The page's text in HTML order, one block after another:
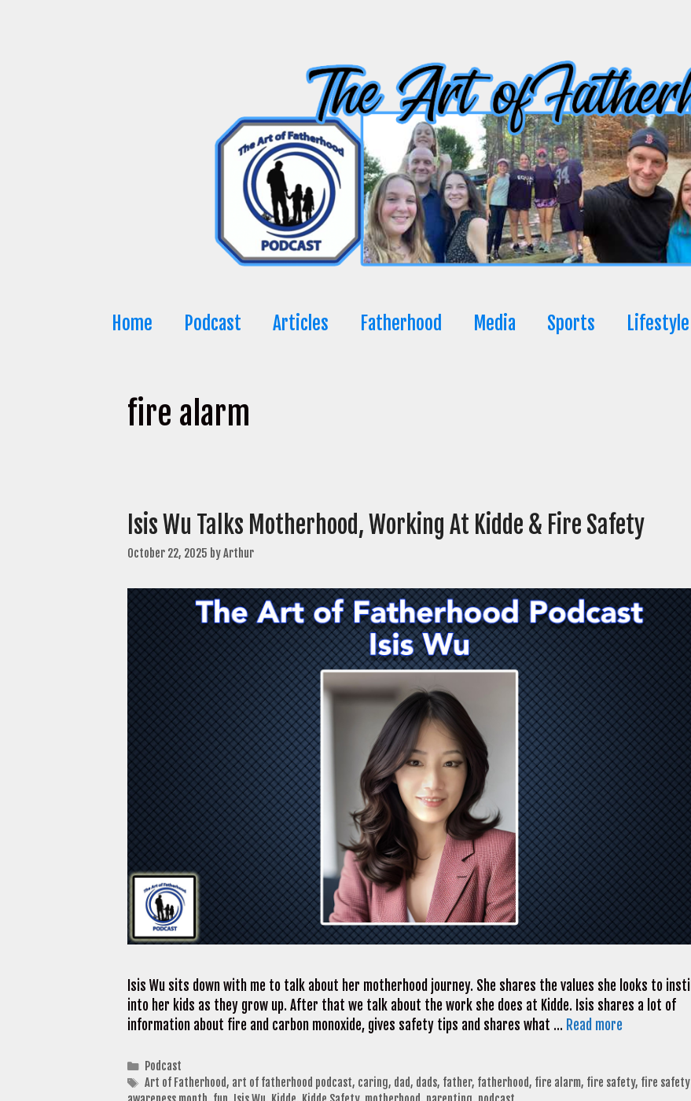
Home Podcast Articles Fatherhood Media Sports Lifestyle
fire alarm
Isis Wu Talks Motherhood, Working At Kidde & Fire Safety
October 22, 2025 byArthur
Isis Wu sits down with me to talk about her motherhood journey. She shares the values she looks to instill
into her kids as they grow up. After that we talk about the work she does at Kidde. Isis shares a lot of
information about fire and carbon monoxide, gives safety tips and shares what … Read more
Categories
Podcast
Tags
Art of Fatherhood, art of fatherhood podcast, caring, dad, dads, father, fatherhood, fire alarm, fire safety, fire safety